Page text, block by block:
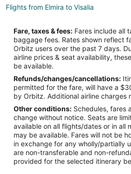
Flights from Elmira to Visalia
Flights from Guadalajara to Visalia
Flights from Great Falls to Visalia
Flights from Wilmington to Visalia
Flights from Detroit to Visalia
Flights from Indianapolis to Visalia
Flights from Miami to Visalia
Flights from Orlando to Visalia
Flights from Washington to Visalia
Flights from Santa Fe to Visalia
Flights from Lahore to Visalia
Fare, taxes & fees: Fares include all
baggage fees. Rates shown reflect
Orbitz users over the past 7 days.
airline prices & seat availability,
be available.
Refunds/changes/cancellations:
permitted for the fare, will have a
by Orbitz. Additional airline charges
Other conditions: Schedules, fares
change without notice. Seats are
available on all flights/dates or in all
may be available. Fares will not be
in exchange for any wholly/partially
are non-transferable and non-
provided for the selected itinerary